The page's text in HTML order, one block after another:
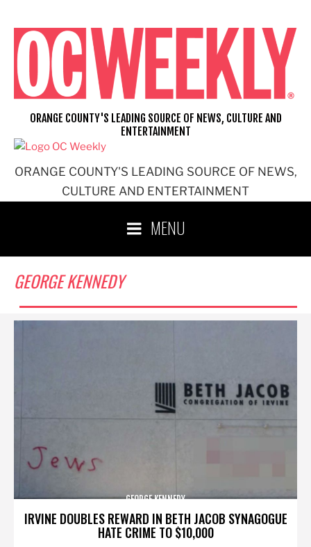
content
ORANGE COUNTY'S LEADING SOURCE OF NEWS,
CULTURE AND ENTERTAINMENT
ORANGE COUNTY'S LEADING SOURCE OF NEWS, CULTURE AND
ENTERTAINMENT
MENU
GEORGE KENNEDY
IRVINE DOUBLES REWARD IN BETH JACOB SYNAGOGUE
HATE CRIME TO $10,000
GEORGE KENNEDY